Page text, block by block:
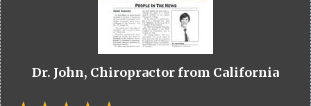
Dr. John, Chiropractor from California